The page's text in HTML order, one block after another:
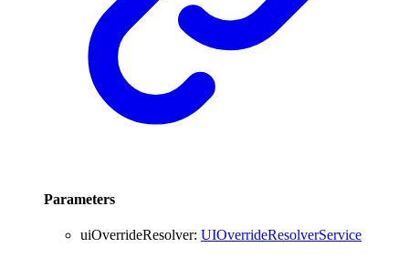
Parameters
uiOverrideResolver: UIOverrideResolverService